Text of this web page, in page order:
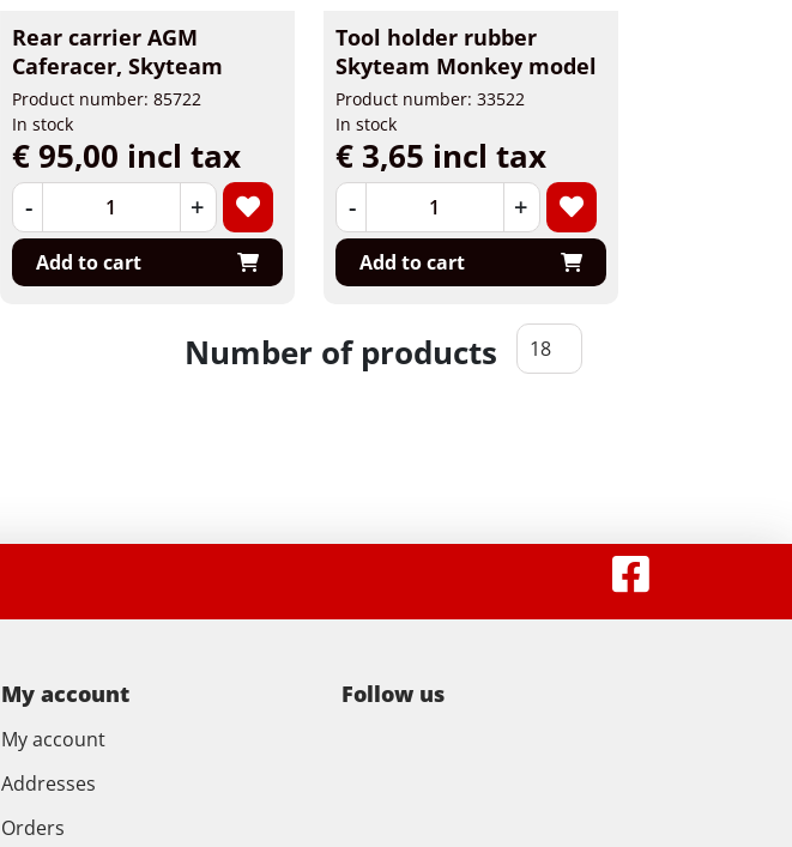
Rear carrier AGM
Caferacer, Skyteam
Product number: 85722
In stock
€ 95,00 incl tax
- +
Add to cart
Tool holder rubber
Skyteam Monkey model
Product number: 33522
In stock
€ 3,65 incl tax
- +
Add to cart
Number of products
My account
My account
Addresses
Orders
Follow us